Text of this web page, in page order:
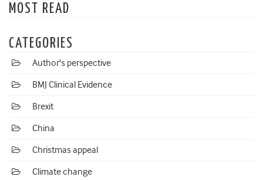
MOST READ
CATEGORIES
Author's perspective
BMJ Clinical Evidence
Brexit
China
Christmas appeal
Climate change